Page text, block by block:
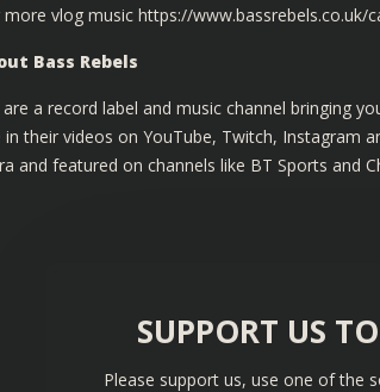
more vlog music https://www.bassrebels.co.uk/
Bass Rebels
are a record label and music channel bringing
in their videos on YouTube, Twitch, Instagram
and featured on channels like BT Sports and
SUPPORT US
Please support us, use one of the